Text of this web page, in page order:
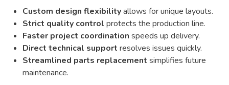
Custom design flexibilityallows for unique layouts.
Strict quality control protects the production line.
Faster project coordination speeds up delivery.
Direct technical support resolves issues quickly.
Streamlined parts replacement simplifies future
maintenance.